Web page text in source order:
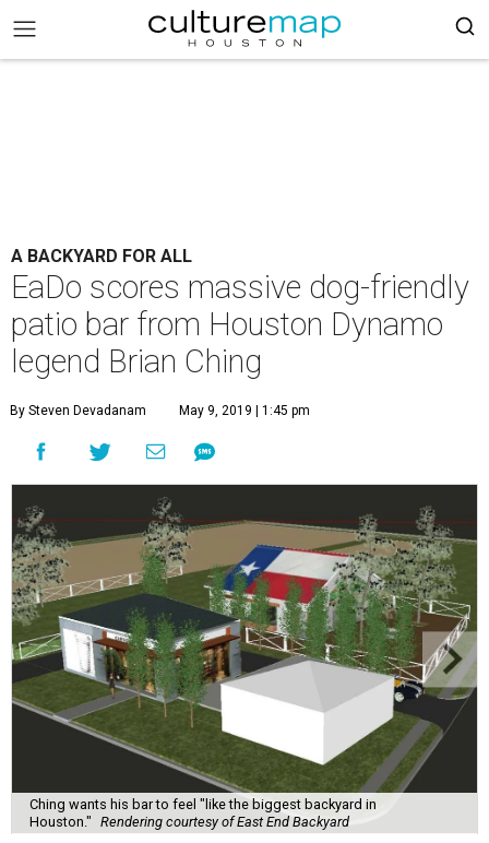
A BACKYARD FOR ALL
EaDo scores massive dog-friendly
patio bar from Houston Dynamo
legend Brian Ching
By Steven Devadanam May 9, 2019 | 1:45 pm
Ching wants his bar to feel "like the biggest backyard in
Houston." Rendering courtesy of East End Backyard